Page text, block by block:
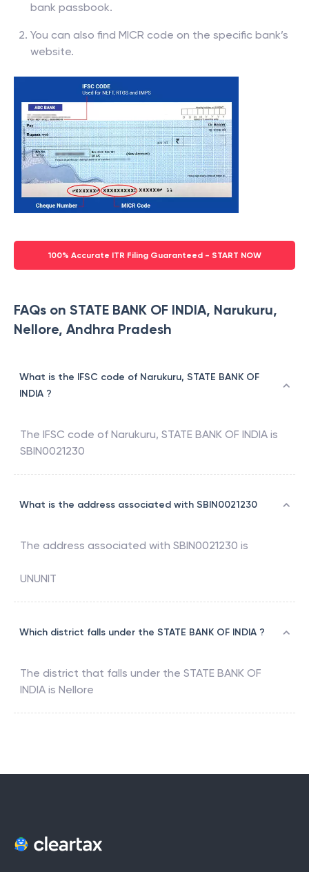
bank passbook.
You can also find MICR code on the specific bank’s
website.
100% Accurate ITR Filing Guaranteed - START NOW
FAQs on STATE BANK OF INDIA, Narukuru,
Nellore, Andhra Pradesh
What is the IFSC code of Narukuru, STATE BANK OF
INDIA ?
The IFSC code of Narukuru, STATE BANK OF INDIA is
SBIN0021230
What is the address associated with SBIN0021230
The address associated with SBIN0021230 is
UNUNIT
Which district falls under the STATE BANK OF INDIA ?
The district that falls under the STATE BANK OF
INDIA is Nellore